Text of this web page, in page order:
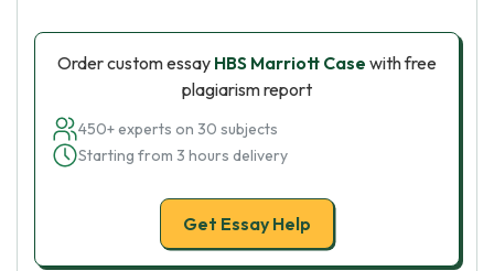
Order custom essay HBS Marriott Case with free
plagiarism report
450+ experts on 30 subjects
Starting from 3 hours delivery
Get Essay Help